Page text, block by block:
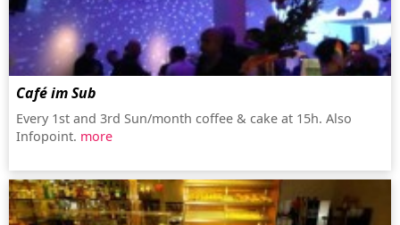
Café im Sub
Every 1st and 3rd Sun/month coffee & cake at 15h. Also
Infopoint. more